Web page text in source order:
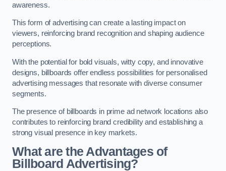
awareness.
This form of advertising can create a lasting impact on
viewers, reinforcing brand recognition and shaping audience
perceptions.
With the potential for bold visuals, witty copy, and innovative
designs, billboards offer endless possibilities for personalised
advertising messages that resonate with diverse consumer
segments.
The presence of billboards in prime ad network locations also
contributes to reinforcing brand credibility and establishing a
strong visual presence in key markets.
What are the Advantages of
Billboard Advertising?